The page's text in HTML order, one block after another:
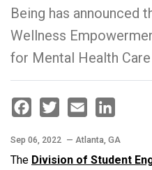
Being has announced
Wellness
for Mental Health
Sep 06, 2022 — Atlanta, GA
The Division of Student